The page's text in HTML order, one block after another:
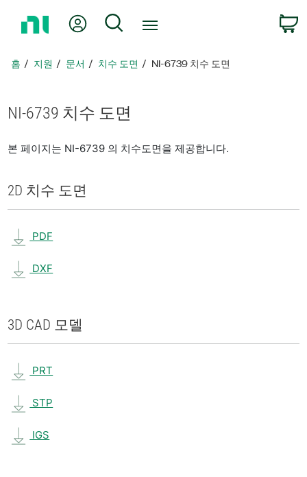
지
아
가
내 계정 검색
홈 지원 문서 치수 도면 NI-6739 치수 도면
NI-6739 치수 도면
본 페이지는 NI-6739 의 치수도면을 제공합니다.
2D 치수 도면
PDF
DXF
3D CAD 모델
PRT
STP
IGS